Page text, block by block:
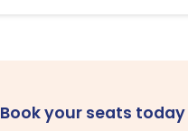
Book your seats today